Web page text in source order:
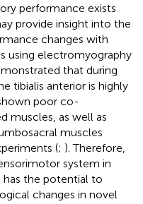
performance exists
provide insight into the
changes with
using electromyography
that during
tibialis anterior is highly
poor co-
muscles, as well as
muscles
(; ). Therefore,
system in
the potential to
changes in novel